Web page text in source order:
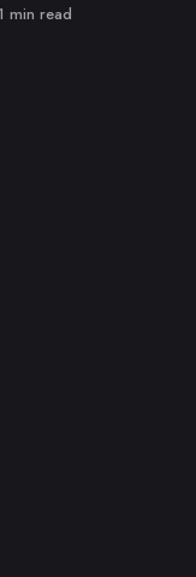
min read